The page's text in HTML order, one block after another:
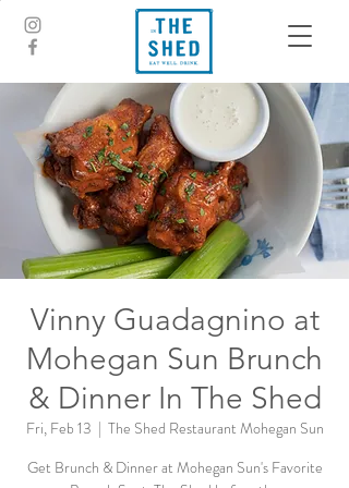
Vinny Guadagnino at
Mohegan Sun Brunch
& Dinner In The Shed
Fri, Feb 13
  |
The Shed Restaurant Mohegan Sun
Get Brunch & Dinner at Mohegan Sun's Favorite